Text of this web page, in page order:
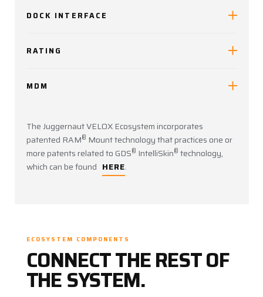
DOCK INTERFACE
RATING
MDM
The Juggernaut VELOX Ecosystem incorporates
patented RAM® Mount technology that practices one or
more patents related to GDS® IntelliSkin® technology,
which can be found HERE.
ECOSYSTEM COMPONENTS
CONNECT THE REST OF
THE SYSTEM.